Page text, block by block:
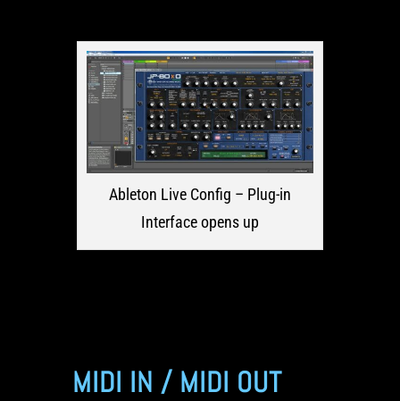
Ableton Live Config – Plug-in
Interface opens up
MIDI IN / MIDI OUT